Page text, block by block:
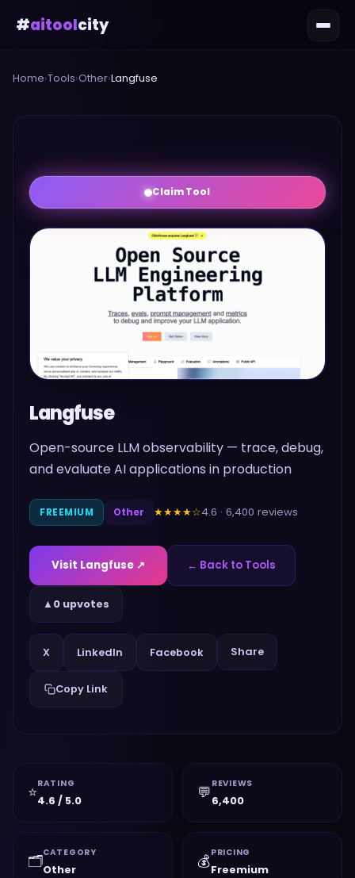
#aitoolcity
Home›Tools›Other›Langfuse
Claim Tool
Langfuse
Open-source LLM observability — trace, debug,
and evaluate AI applications in production
FREEMIUM Other ★★★★☆4.6 · 6,400 reviews
Visit Langfuse ↗ ← Back to Tools
▲ 0 upvotes
X LinkedIn Facebook Share
Copy Link
⭐RATING
4.6 / 5.0 💬 REVIEWS
6,400
🗂️CATEGORY
Other 💰PRICING
Freemium